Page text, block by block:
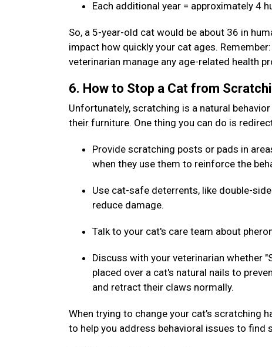
Each additional year = approximately 4
So, a 5-year-old cat would be about 36 in
impact how quickly your cat ages.
veterinarian manage any age-related health
6. How to Stop a Cat from
Unfortunately, scratching is a natural
their furniture. One thing you can do is
Provide scratching posts or pads in
when they use them to reinforce the
Use cat-safe deterrents, like double-
reduce damage.
Talk to your cat's care team about
Discuss with your veterinarian whether
placed over a cat's natural nails to
and retract their claws normally.
When trying to change your cat’s scratching
to help you address behavioral issues to